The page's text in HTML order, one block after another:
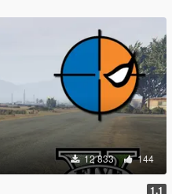
12 833 144
1.1